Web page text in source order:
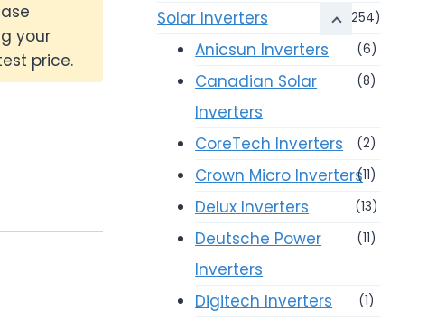
your
price.
Solar Inverters (254)
Anicsun Inverters (6)
Canadian Solar
Inverters
(8)
CoreTech Inverters (2)
Crown Micro Inverters(11)
Delux Inverters (13)
Deutsche Power
Inverters
(11)
Digitech Inverters (1)